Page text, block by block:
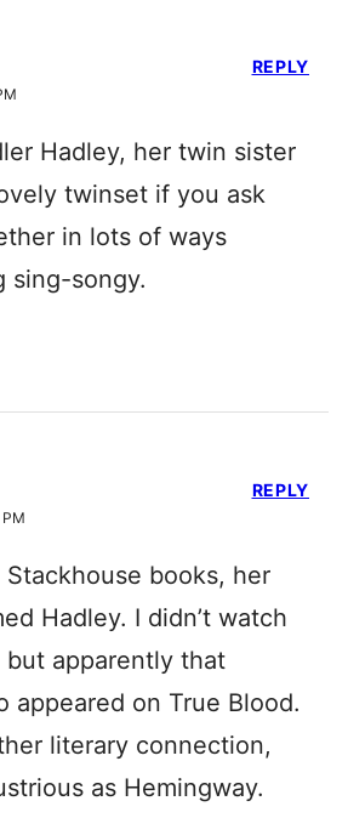
Hadley, her twin sister
twinset if you ask
in lots of ways
sing-songy.
REPLY
books, her
Hadley. I didn’t watch
apparently that
appeared on True Blood.
literary connection,
as Hemingway.
REPLY